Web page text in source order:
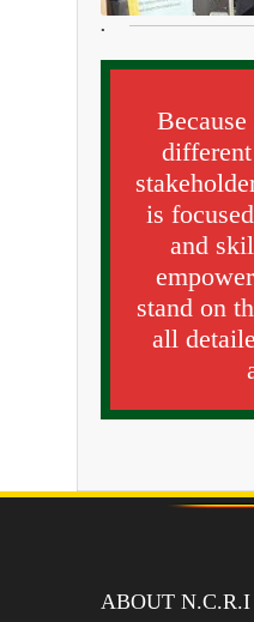
.
is
and
stand on
all
ABOUT N.C.R.I